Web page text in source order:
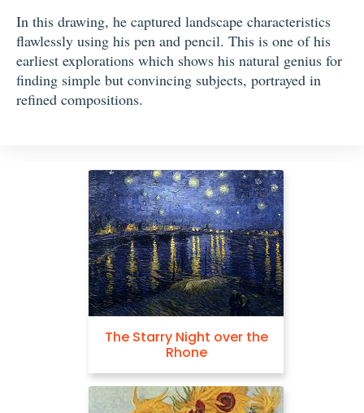
In this drawing, he captured landscape characteristics
flawlessly using his pen and pencil. This is one of his
earliest explorations which shows his natural genius for
finding simple but convincing subjects, portrayed in
refined compositions.
The Starry Night over the
Rhone